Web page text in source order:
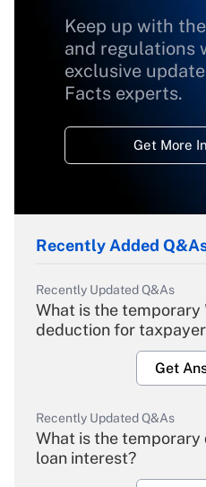
Keep up with
and regulations
exclusive
Facts experts.
Get More
Recently Added
Recently Updated Q&As
What is the temporary
deduction for
Get
Recently Updated Q&As
What is the
loan interest?